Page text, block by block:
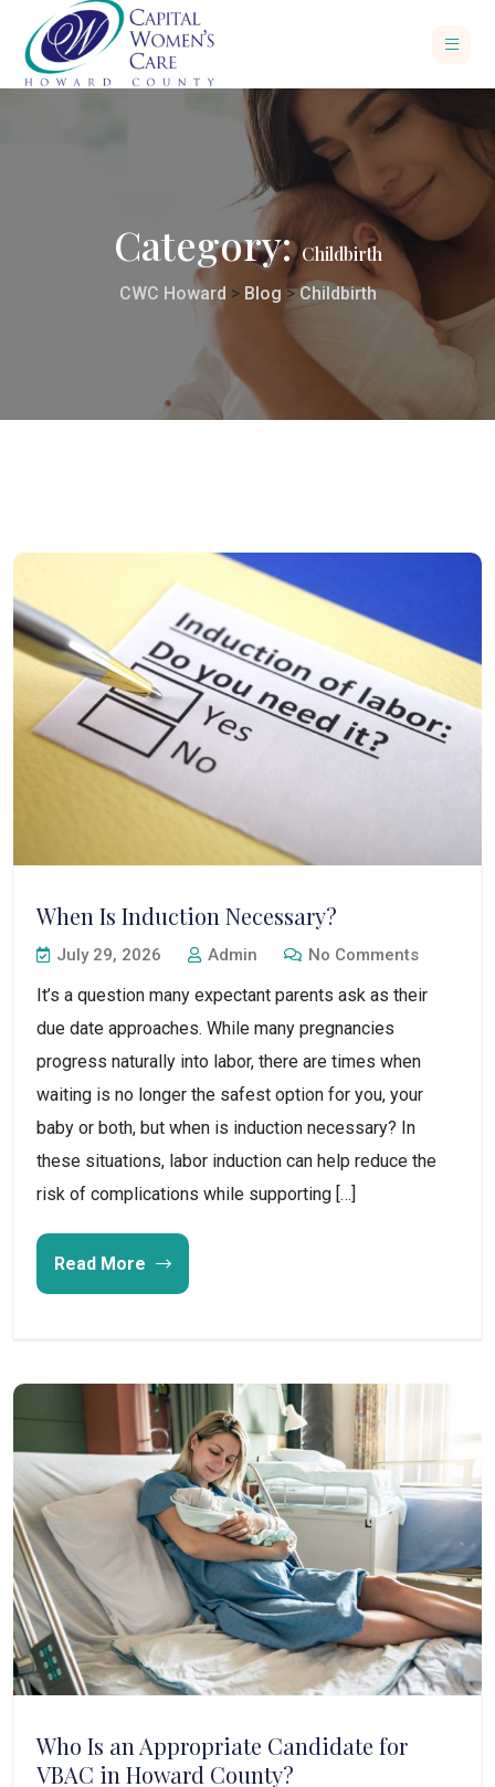
Category:Childbirth
CWC Howard > Blog >Childbirth
When Is Induction Necessary?
July 29, 2026 Admin No Comments
It’s a question many expectant parents ask as their
due date approaches. While many pregnancies
progress naturally into labor, there are times when
waiting is no longer the safest option for you, your
baby or both, but when is induction necessary? In
these situations, labor induction can help reduce the
risk of complications while supporting […]
Read More
Who Is an Appropriate Candidate for
VBAC in Howard County?